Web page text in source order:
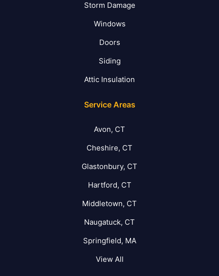
Storm Damage
Windows
Doors
Siding
Attic Insulation
Service Areas
Avon, CT
Cheshire, CT
Glastonbury, CT
Hartford, CT
Middletown, CT
Naugatuck, CT
Springfield, MA
View All